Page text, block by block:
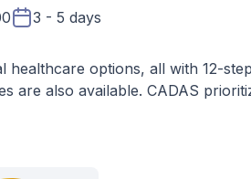
3 - 5 days
options, all with 12-
are also available. CADAS